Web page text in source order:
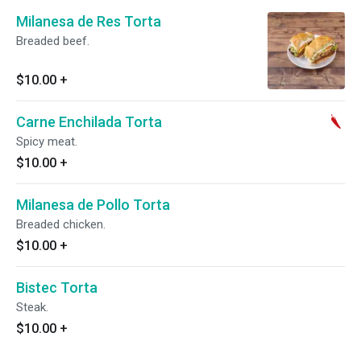
Milanesa de Res Torta
Breaded beef.
$10.00 +
Carne Enchilada Torta
Spicy meat.
$10.00 +
Milanesa de Pollo Torta
Breaded chicken.
$10.00 +
Bistec Torta
Steak.
$10.00 +